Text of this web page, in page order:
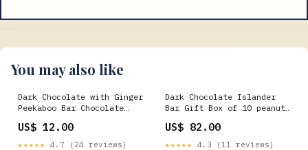
You may also like
Dark Chocolate with Ginger
Peekaboo Bar Chocolate
US$ 12.00
★★★★★ 4.7 (24 reviews)
Dark Chocolate Islander
Bar Gift Box of 10 peanut
US$ 82.00
★★★★★ 4.3 (11 reviews)